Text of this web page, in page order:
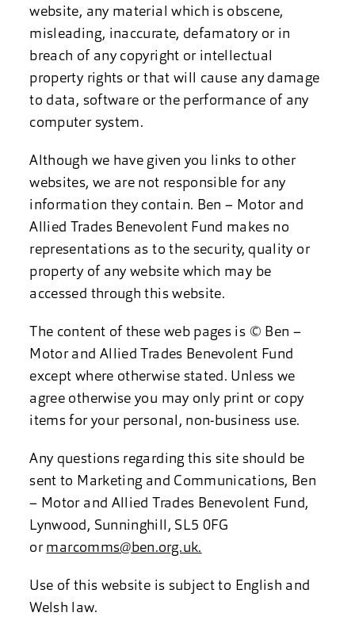
website, any material which is obscene,
misleading, inaccurate, defamatory or in
breach of any copyright or intellectual
property rights or that will cause any damage
to data, software or the performance of any
computer system.
Although we have given you links to other
websites, we are not responsible for any
information they contain. Ben – Motor and
Allied Trades Benevolent Fund makes no
representations as to the security, quality or
property of any website which may be
accessed through this website.
The content of these web pages is © Ben –
Motor and Allied Trades Benevolent Fund
except where otherwise stated. Unless we
agree otherwise you may only print or copy
items for your personal, non-business use.
Any questions regarding this site should be
sent to Marketing and Communications, Ben
– Motor and Allied Trades Benevolent Fund,
Lynwood, Sunninghill, SL5 0FG
or marcomms@ben.org.uk.
Use of this website is subject to English and
Welsh law.